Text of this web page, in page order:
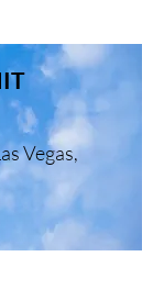
Vegas,